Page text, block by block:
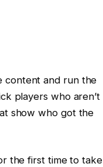
content and run the
players who aren’t
show who got the
the first time to take